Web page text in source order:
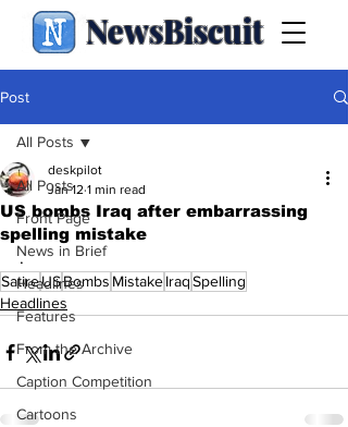
NewsBiscuit
Post
All Posts
Front Page
News in Brief
Headlines
Features
From the Archive
Caption Competition
Cartoons
All Posts
US bombs Iraq after embarrassing
spelling mistake
deskpilot
Jan 12 1 min read
.
SatireUSBombs MistakeIraqSpelling
Headlines